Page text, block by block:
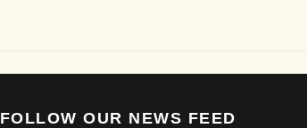
FOLLOW OUR NEWS FEED